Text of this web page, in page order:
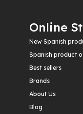
Online
New Spanish
Spanish product
Best sellers
Brands
About Us
Blog